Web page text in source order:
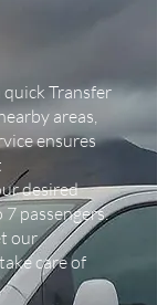
Transfer
areas,
ensures
desired
passengers.
our
care of